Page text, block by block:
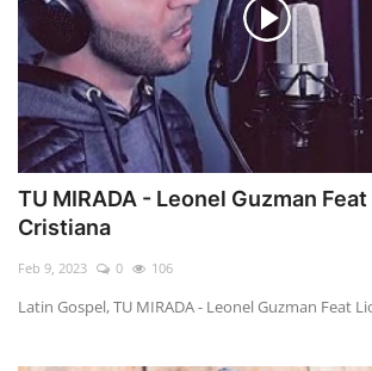
TU MIRADA - Leonel Guzman
Cristiana
Feb 9, 2023 0 106
Latin Gospel, TU MIRADA - Leonel Guzman Feat